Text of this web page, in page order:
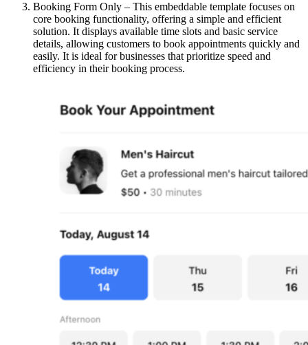
Booking Form Only – This embeddable template focuses on
core booking functionality, offering a simple and efficient
solution. It displays available time slots and basic service
details, allowing customers to book appointments quickly and
easily. It is ideal for businesses that prioritize speed and
efficiency in their booking process.